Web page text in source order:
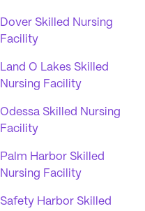
Dover Skilled Nursing
Facility
Land O Lakes Skilled
Nursing Facility
Odessa Skilled Nursing
Facility
Palm Harbor Skilled
Nursing Facility
Safety Harbor Skilled